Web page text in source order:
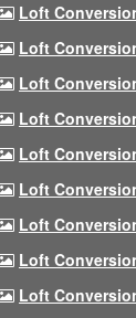
Loft
Loft
Loft
Loft
Loft
Loft
Loft
Loft
Loft